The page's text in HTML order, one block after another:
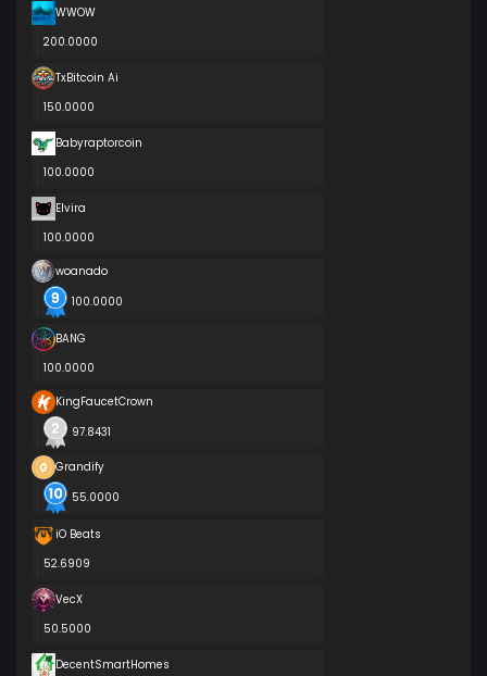
WWOW
200.0000
TxBitcoin Ai
150.0000
Babyraptorcoin
100.0000
Elvira
100.0000
woanado
100.0000
BANG
100.0000
KingFaucetCrown
97.8431
Grandify
55.0000
iO Beats
52.6909
VecX
50.5000
DecentSmartHomes